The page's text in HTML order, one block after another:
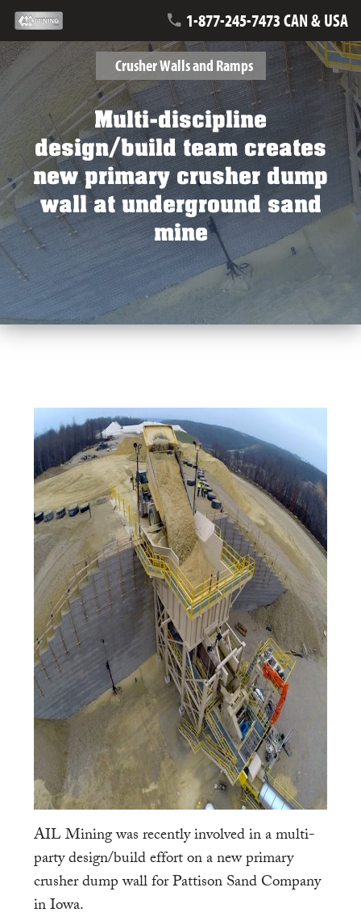
1-877-245-7473 CAN & USA
Crusher Walls and Ramps
Multi-discipline
design/build team creates
new primary crusher dump
wall at underground sand
mine
AIL Mining was recently involved in a multi-
party design/build effort on a new primary
crusher dump wall for Pattison Sand Company
in Iowa.